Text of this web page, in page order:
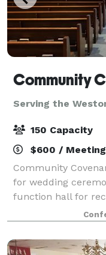
Community
Serving the
150 Capacity
$600 / Meeting
Community
for wedding
function hall for
wedding/baby
can seat about